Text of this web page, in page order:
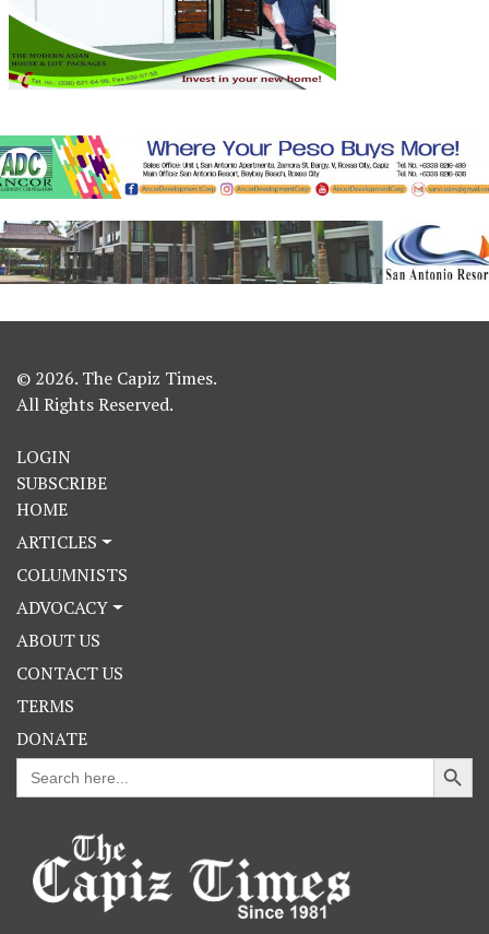
© 2026. The Capiz Times.
All Rights Reserved.
LOGIN
SUBSCRIBE
HOME
ARTICLES
COLUMNISTS
ADVOCACY
ABOUT US
CONTACT US
TERMS
DONATE
Search
for:
Search Button